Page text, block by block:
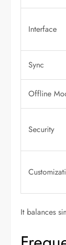
Interface
Sync
Offline
Security
It balances